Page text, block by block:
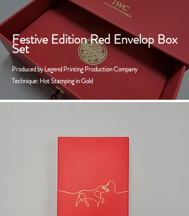
Festive Edition Red Envelop Box
Set
Produced by Legend Printing Production Company
Technique: Hot Stamping in Gold